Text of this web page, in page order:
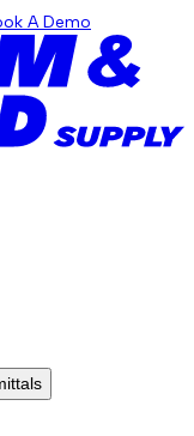
A Demo